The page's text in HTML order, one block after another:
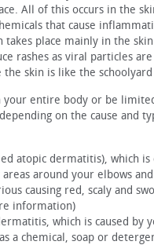
All of this occurs in the
that cause
place mainly in the
rashes as viral particles
the skin is like the
your entire body or be
on the cause and
atopic dermatitis), which
around your elbows
causing red, scaly and
information)
which is caused by
a chemical, soap or